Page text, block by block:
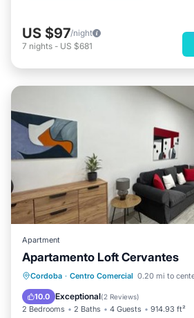
US $97/night
7 nights - US $681
Apartment
Apartamento Loft Cervantes
Cordoba · Centro Comercial 0.20 mi to
10.0 Exceptional(2 Reviews)
2 Bedrooms 2 Baths 4 Guests 914.93 ft²
Air Conditioner
Internet
Child Friendly